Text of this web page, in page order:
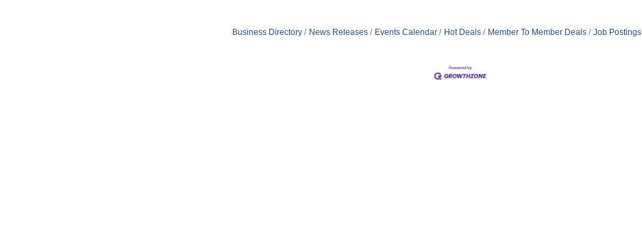
Business Directory News Releases Events Calendar Hot Deals Member To Member Deals Job Postings